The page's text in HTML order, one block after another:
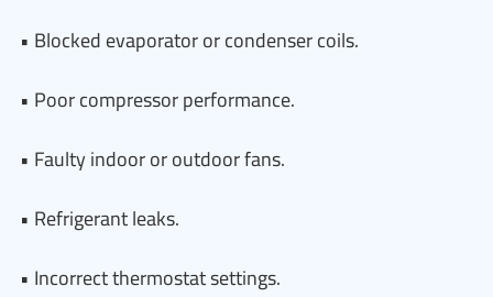
• Blocked evaporator or condenser coils.
• Poor compressor performance.
• Faulty indoor or outdoor fans.
• Refrigerant leaks.
• Incorrect thermostat settings.